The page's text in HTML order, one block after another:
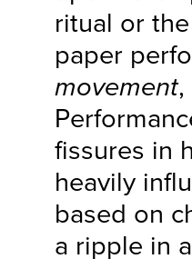
ritual or
paper
movement,
fissures in
heavily
based on
a ripple in